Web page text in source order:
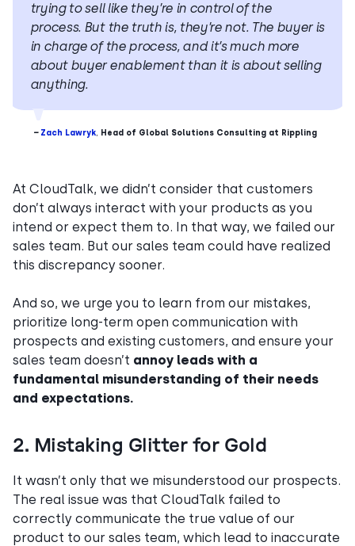
trying to sell like they’re in control of the
process. But the truth is, they’re not. The buyer is
in charge of the process, and it’s much more
about buyer enablement than it is about selling
anything.
– Zach Lawryk, Head of Global Solutions Consulting at Rippling
At CloudTalk, we didn’t consider that customers
don’t always interact with your products as you
intend or expect them to. In that way, we failed our
sales team. But our sales team could have realized
this discrepancy sooner.
And so, we urge you to learn from our mistakes,
prioritize long-term open communication with
prospects and existing customers, and ensure your
sales team doesn’t annoy leads with a
fundamental misunderstanding of their needs
and expectations.
2. Mistaking Glitter for Gold
It wasn’t only that we misunderstood our prospects.
The real issue was that CloudTalk failed to
correctly communicate the true value of our
product to our sales team, which lead to inaccurate